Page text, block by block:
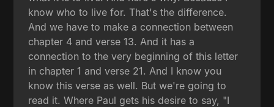
know who to live for. That's the difference.
And we have to make a connection between
chapter 4 and verse 13. And it has a
connection to the very beginning of this letter
in chapter 1 and verse 21. And I know you
know this verse as well. But we're going to
read it. Where Paul gets his desire to say, "I